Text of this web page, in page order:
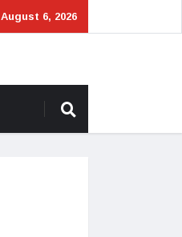
August 6, 2026